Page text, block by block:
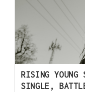
RISING YOUNG
SINGLE,